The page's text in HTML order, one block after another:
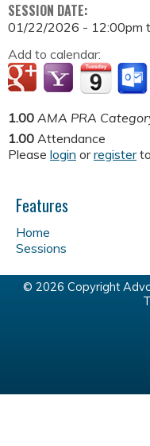
SESSION DATE:
01/22/2026 - 12:00pm
Add to calendar:
1.00 AMA PRA
1.00 Attendance
Please login orregister
Features
Home
Sessions
© 2026 Copyright